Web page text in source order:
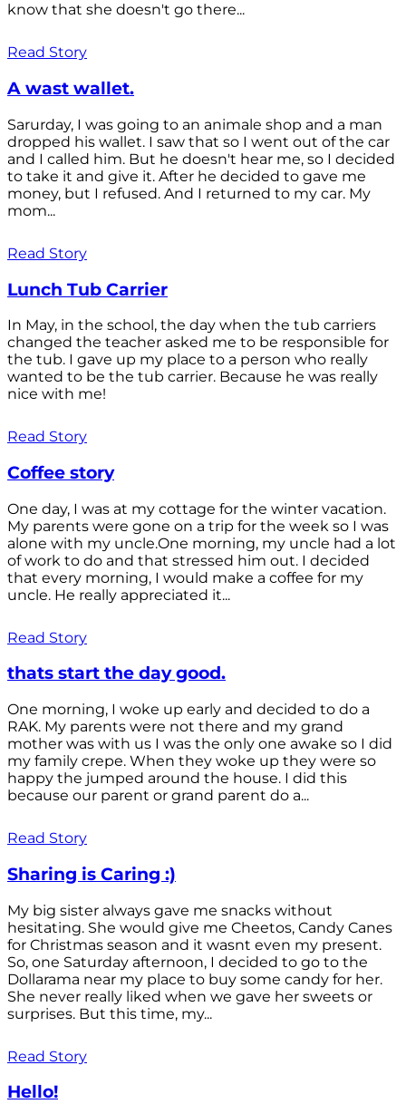
know that she doesn't go there...
Read Story
A wast wallet.
Sarurday, I was going to an animale shop and a man
dropped his wallet. I saw that so I went out of the car
and I called him. But he doesn't hear me, so I decided
to take it and give it. After he decided to gave me
money, but I refused. And I returned to my car. My
mom...
Read Story
Lunch Tub Carrier
In May, in the school, the day when the tub carriers
changed the teacher asked me to be responsible for
the tub. I gave up my place to a person who really
wanted to be the tub carrier. Because he was really
nice with me!
Read Story
Coffee story
One day, I was at my cottage for the winter vacation.
My parents were gone on a trip for the week so I was
alone with my uncle.One morning, my uncle had a lot
of work to do and that stressed him out. I decided
that every morning, I would make a coffee for my
uncle. He really appreciated it...
Read Story
thats start the day good.
One morning, I woke up early and decided to do a
RAK. My parents were not there and my grand
mother was with us I was the only one awake so I did
my family crepe. When they woke up they were so
happy the jumped around the house. I did this
because our parent or grand parent do a...
Read Story
Sharing is Caring :)
My big sister always gave me snacks without
hesitating. She would give me Cheetos, Candy Canes
for Christmas season and it wasnt even my present.
So, one Saturday afternoon, I decided to go to the
Dollarama near my place to buy some candy for her.
She never really liked when we gave her sweets or
surprises. But this time, my...
Read Story
Hello!